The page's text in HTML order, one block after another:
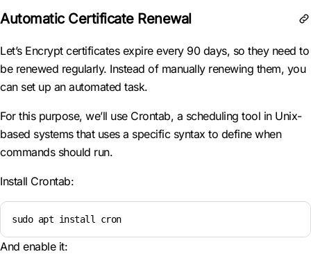
Automatic Certificate Renewal
Let’s Encrypt certificates expire every 90 days, so they need to
be renewed regularly. Instead of manually renewing them, you
can set up an automated task.
For this purpose, we’ll use Crontab, a scheduling tool in Unix-
based systems that uses a specific syntax to define when
commands should run.
Install Crontab:
sudo apt install cron
And enable it: